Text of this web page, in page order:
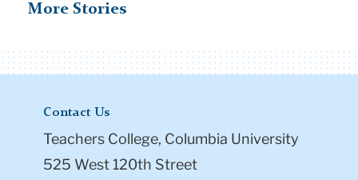
More Stories
Contact Us
Teachers College, Columbia University
525 West 120th Street